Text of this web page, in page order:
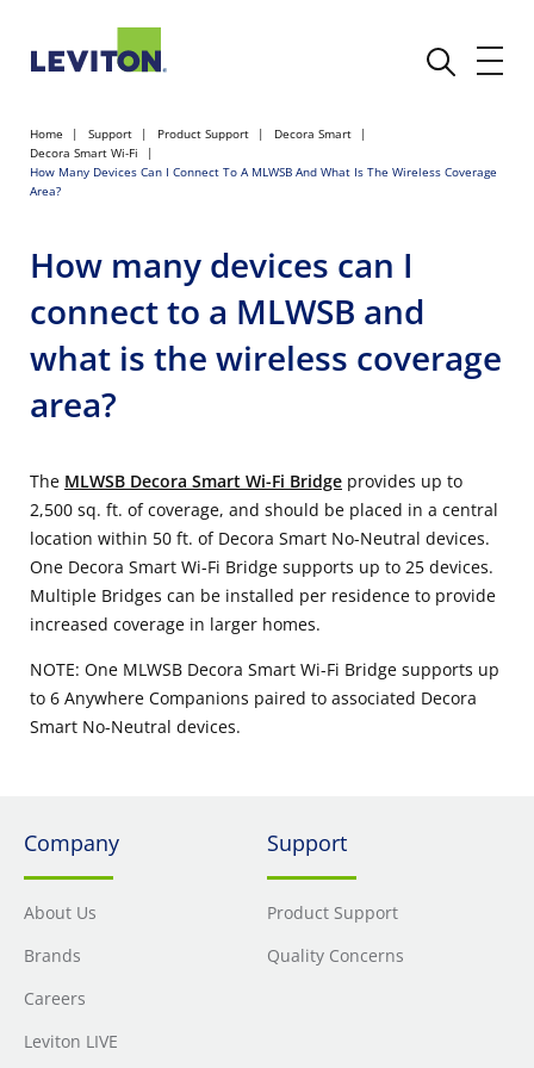
Home Support Product Support
Decora Smart
Decora Smart Wi-Fi
How Many Devices Can I Connect To A MLWSB And What Is The Wireless Coverage
Area?
How many devices can I
connect to a MLWSB and
what is the wireless coverage
area?
The MLWSB Decora Smart Wi-Fi Bridge provides up to
2,500 sq. ft. of coverage, and should be placed in a central
location within 50 ft. of Decora Smart No-Neutral devices.
One Decora Smart Wi-Fi Bridge supports up to 25 devices.
Multiple Bridges can be installed per residence to provide
increased coverage in larger homes.
NOTE: One MLWSB Decora Smart Wi-Fi Bridge supports up
to 6 Anywhere Companions paired to associated Decora
Smart No-Neutral devices.
Company
About Us
Brands
Careers
Leviton LIVE
Support
Product Support
Quality Concerns